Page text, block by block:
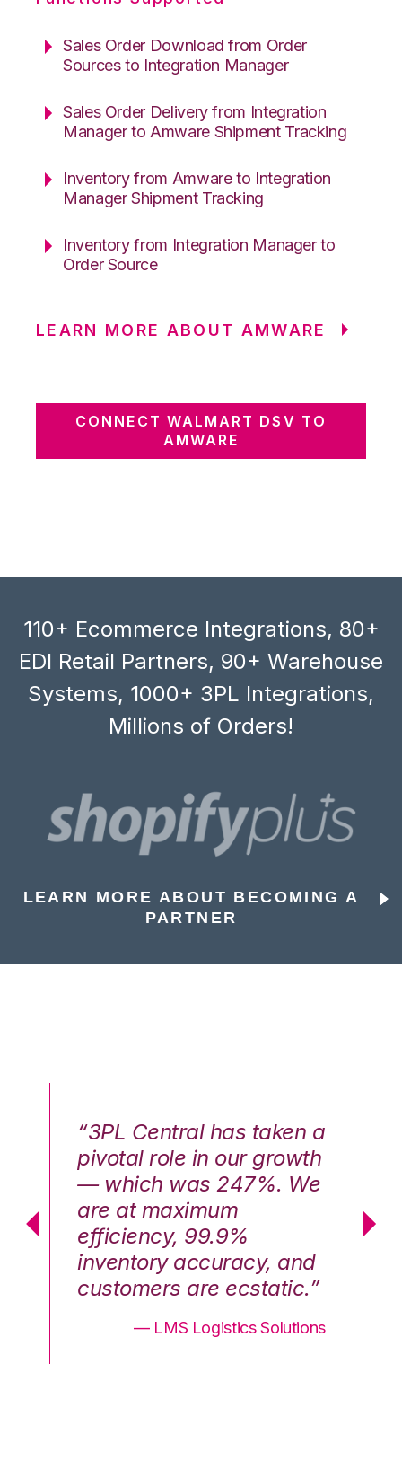
Sales Order Download from Order
Sources to Integration Manager
Sales Order Delivery from Integration
Manager to Amware Shipment Tracking
Inventory from Amware to Integration
Manager Shipment Tracking
Inventory from Integration Manager to
Order Source
LEARN MORE ABOUT AMWARE
CONNECT WALMART DSV TO
AMWARE
110+ Ecommerce Integrations, 80+
EDI Retail Partners, 90+ Warehouse
Systems, 1000+ 3PL Integrations,
Millions of Orders!
LEARN MORE ABOUT BECOMING A
PARTNER
“3PL Central has taken a
pivotal role in our growth
— which was 247%. We
are at maximum
efficiency, 99.9%
inventory accuracy, and
customers are ecstatic.”
— LMS Logistics Solutions